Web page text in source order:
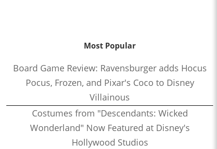
Most Popular
Board Game Review: Ravensburger adds Hocus
Pocus, Frozen, and Pixar's Coco to Disney
Villainous
Costumes from "Descendants: Wicked
Wonderland" Now Featured at Disney's
Hollywood Studios